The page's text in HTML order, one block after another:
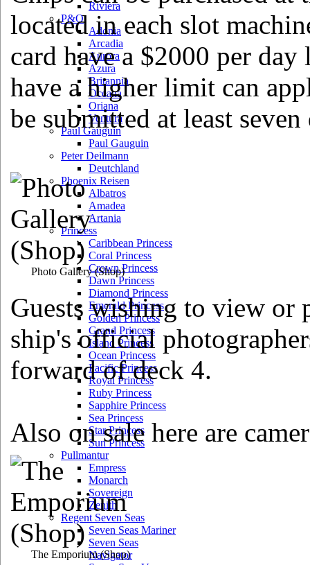
Riviera
P&O
Adonia
Arcadia
Aurora
Azura
Britannia
Oceana
Oriana
Ventura
Paul Gauguin
Paul Gauguin
Peter Deilmann
Deutchland
Phoenix Reisen
Albatros
Amadea
Artania
Princess
Caribbean Princess
Coral Princess
Crown Princess
Dawn Princess
Diamond Princess
Emerald Princess
Golden Princess
Grand Princess
Island Princess
Ocean Princess
Pacific Princess
Royal Princess
Ruby Princess
Sapphire Princess
Sea Princess
Star Princess
Sun Princess
Pullmantur
Empress
Monarch
Sovereign
Zenith
Regent Seven Seas
Seven Seas Mariner
Seven Seas
Navigator
located in each slot
card have a $2000 per
have a higher limit can
be submitted at least
Photo Gallery(Shop)
Guests wishing to view or
ship's official
forward of deck 4.
Also on sale here are
The Emporium(Shop)